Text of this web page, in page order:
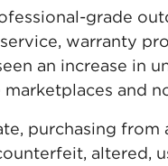
grade
warranty
an increase in
and
purchasing from
altered,